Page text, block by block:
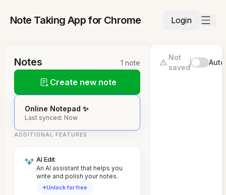
Note Taking App for Chrome Login
Notes 1 note
Create new note
Online Notepad ✨
Last synced: Now
ADDITIONAL FEATURES
AI Edit
An AI assistant that helps you
write and polish your notes.
Unlock for free
Not
saved